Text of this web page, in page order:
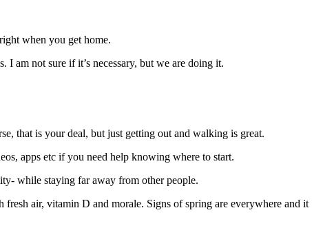
when you get home.
am not sure if it’s necessary, but we are doing it.
that is your deal, but just getting out and walking is great.
apps etc if you need help knowing where to start.
while staying far away from other people.
air, vitamin D and morale. Signs of spring are everywhere and it